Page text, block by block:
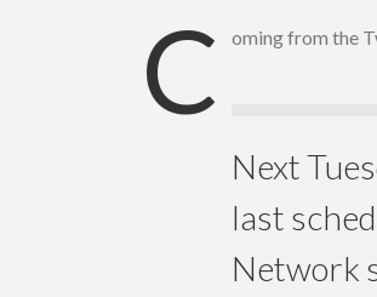
C oming from the
Next
last
Network